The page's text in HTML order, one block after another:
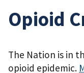
Opioid
The Nation is in
opioid epidemic.